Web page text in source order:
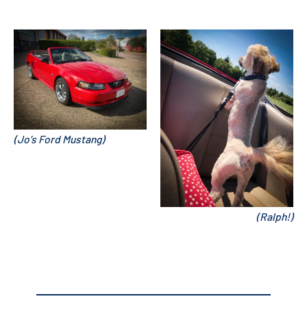
(Jo’s Ford Mustang)
(Ralph!)